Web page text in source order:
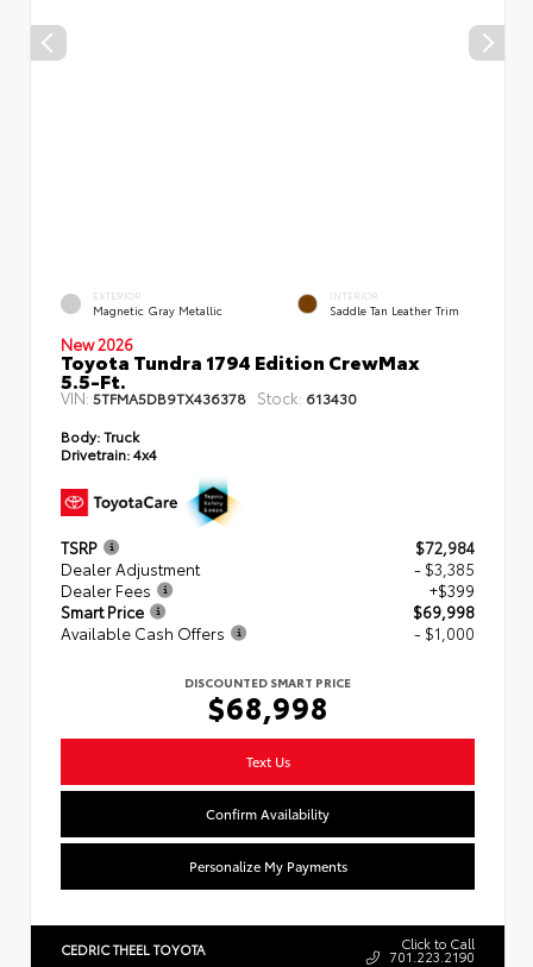
EXTERIOR
Magnetic Gray Metallic
INTERIOR
Saddle Tan Leather Trim
New 2026
Toyota Tundra 1794 Edition CrewMax
5.5-Ft.
VIN: 5TFMA5DB9TX436378 Stock: 613430
Body:Truck
Drivetrain:4x4
TSRP
$72,984
Dealer Adjustment
- $3,385
Dealer Fees
+$399
Smart Price
$69,998
Available Cash Offers
- $1,000
DISCOUNTED SMART PRICE
$68,998
Text Us
Confirm Availability
Personalize My Payments
CEDRIC THEEL TOYOTA Click to Call
701.223.2190